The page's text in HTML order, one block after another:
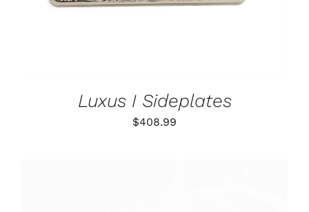
Luxus I Sideplates
$408.99